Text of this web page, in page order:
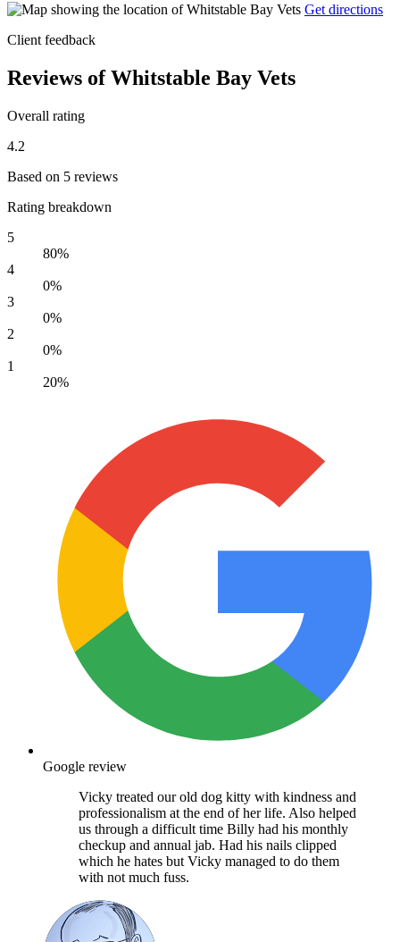
Get directions
Client feedback
Reviews of Whitstable Bay Vets
Overall rating
4.2
Based on 5 reviews
Rating breakdown
5
80%
4
0%
3
0%
2
0%
1
20%
Google review
Vicky treated our old dog kitty with kindness and
professionalism at the end of her life. Also helped
us through a difficult time Billy had his monthly
checkup and annual jab. Had his nails clipped
which he hates but Vicky managed to do them
with not much fuss.